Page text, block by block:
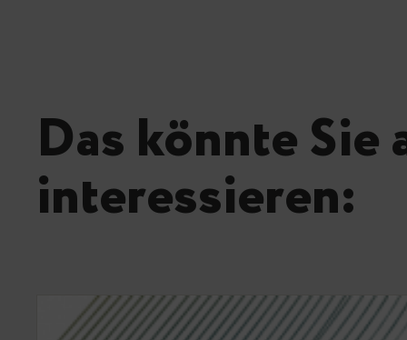
Das könnte Sie
interessieren: